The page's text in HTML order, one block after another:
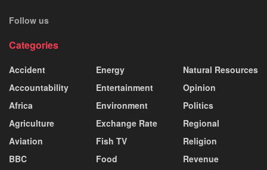
Follow us
Categories
Accident
Accountability
Africa
Agriculture
Aviation
BBC
Energy
Entertainment
Environment
Exchange Rate
Fish TV
Food
Natural Resources
Opinion
Politics
Regional
Religion
Revenue